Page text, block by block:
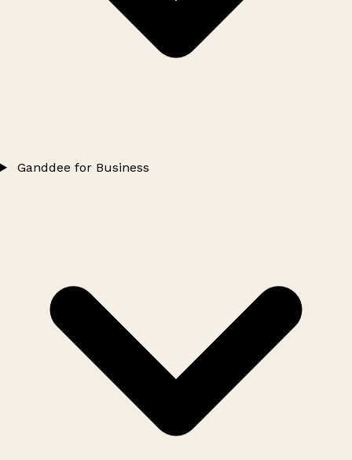
Ganddee for Business